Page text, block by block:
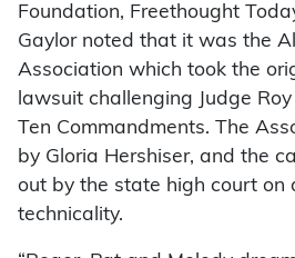
Foundation, Freethought
Gaylor noted that it was the
Association which took the
lawsuit challenging Judge Roy
Ten Commandments. The
by Gloria Hershiser, and the
out by the state high court on
technicality.